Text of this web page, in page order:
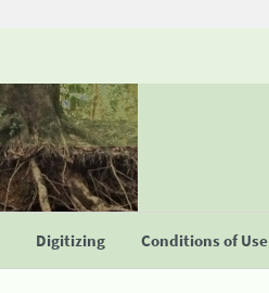
Digitizing Conditions of Use